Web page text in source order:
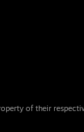
of their